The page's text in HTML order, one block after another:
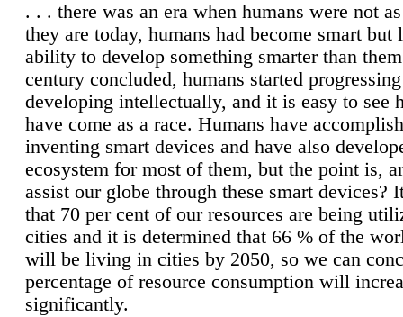
. . . there was an era when humans were not
they are today, humans had become smart but
ability to develop something smarter than
century concluded, humans started
developing intellectually, and it is easy to see
have come as a race. Humans have
inventing smart devices and have also
ecosystem for most of them, but the point is,
assist our globe through these smart devices?
that 70 per cent of our resources are being
cities and it is determined that 66 % of the
will be living in cities by 2050, so we can
percentage of resource consumption will
significantly.